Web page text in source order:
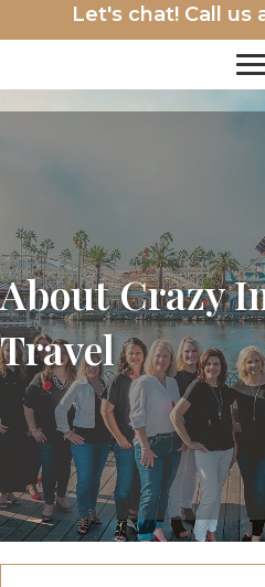
Let's chat! Call us
About Crazy
Travel